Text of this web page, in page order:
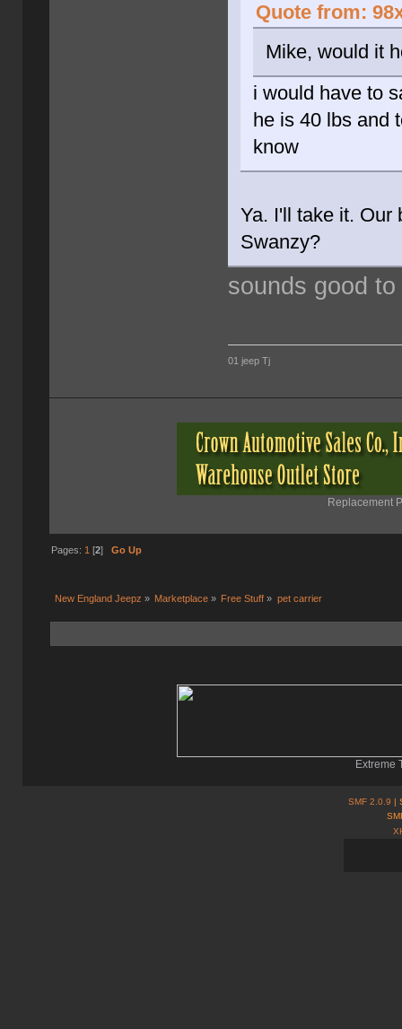
Quote from:
Mike, would it
i would have to
he is 40 lbs and
know
Ya. I'll take it. Our
Swanzy?
sounds good to
01 jeep Tj
Replacement
Pages: 1 [2] Go Up
New England Jeepz » Marketplace » Free Stuff » pet carrier
Extreme
SMF 2.0.9 |